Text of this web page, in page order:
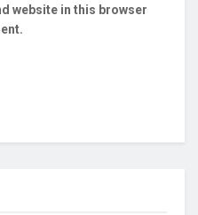
website in this browser